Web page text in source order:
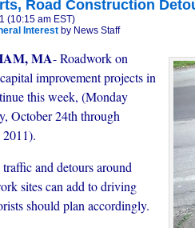
Road Construction
(10:15 am EST)
Interest by News Staff
MA- Roadwork on
improvement projects in
this week, (Monday
October 24th through
and detours around
sites can add to driving
should plan accordingly.